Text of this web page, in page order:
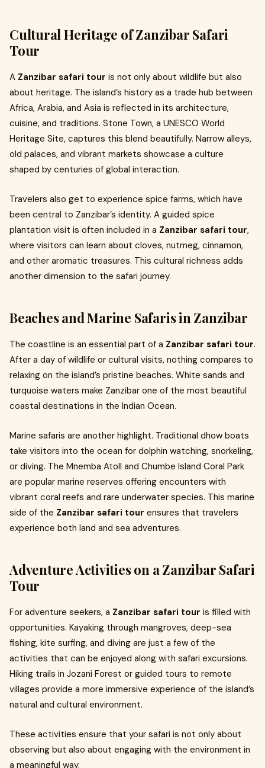
Cultural Heritage of Zanzibar Safari
Tour
A Zanzibar safari tour is not only about wildlife but also
about heritage. The island’s history as a trade hub between
Africa, Arabia, and Asia is reflected in its architecture,
cuisine, and traditions. Stone Town, a UNESCO World
Heritage Site, captures this blend beautifully. Narrow alleys,
old palaces, and vibrant markets showcase a culture
shaped by centuries of global interaction.
Travelers also get to experience spice farms, which have
been central to Zanzibar’s identity. A guided spice
plantation visit is often included in a Zanzibar safari tour,
where visitors can learn about cloves, nutmeg, cinnamon,
and other aromatic treasures. This cultural richness adds
another dimension to the safari journey.
Beaches and Marine Safaris in Zanzibar
The coastline is an essential part of a Zanzibar safari tour.
After a day of wildlife or cultural visits, nothing compares to
relaxing on the island’s pristine beaches. White sands and
turquoise waters make Zanzibar one of the most beautiful
coastal destinations in the Indian Ocean.
Marine safaris are another highlight. Traditional dhow boats
take visitors into the ocean for dolphin watching, snorkeling,
or diving. The Mnemba Atoll and Chumbe Island Coral Park
are popular marine reserves offering encounters with
vibrant coral reefs and rare underwater species. This marine
side of the Zanzibar safari tour ensures that travelers
experience both land and sea adventures.
Adventure Activities on a Zanzibar Safari
Tour
For adventure seekers, a Zanzibar safari tour is filled with
opportunities. Kayaking through mangroves, deep-sea
fishing, kite surfing, and diving are just a few of the
activities that can be enjoyed along with safari excursions.
Hiking trails in Jozani Forest or guided tours to remote
villages provide a more immersive experience of the island’s
natural and cultural environment.
These activities ensure that your safari is not only about
observing but also about engaging with the environment in
a meaningful way.